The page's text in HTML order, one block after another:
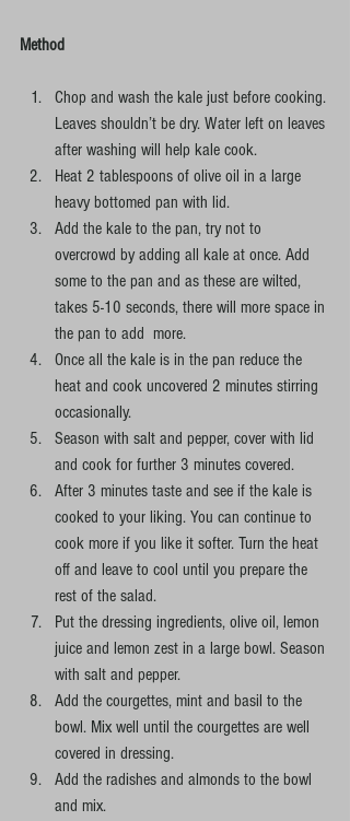
Method
Chop and wash the kale just before cooking.
Leaves shouldn’t be dry. Water left on leaves
after washing will help kale cook.
Heat 2 tablespoons of olive oil in a large
heavy bottomed pan with lid.
Add the kale to the pan, try not to
overcrowd by adding all kale at once. Add
some to the pan and as these are wilted,
takes 5-10 seconds, there will more space in
the pan to add  more.
Once all the kale is in the pan reduce the
heat and cook uncovered 2 minutes stirring
occasionally.
Season with salt and pepper, cover with lid
and cook for further 3 minutes covered.
After 3 minutes taste and see if the kale is
cooked to your liking. You can continue to
cook more if you like it softer. Turn the heat
off and leave to cool until you prepare the
rest of the salad.
Put the dressing ingredients, olive oil, lemon
juice and lemon zest in a large bowl. Season
with salt and pepper.
Add the courgettes, mint and basil to the
bowl. Mix well until the courgettes are well
covered in dressing.
Add the radishes and almonds to the bowl
and mix.